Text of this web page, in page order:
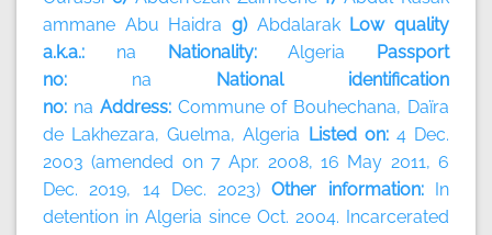
ammane Abu Haidra g) AbdalarakLow quality
a.k.a.: na Nationality:Algeria Passport
no: na National identification
no: na Address: Commune of Bouhechana, Daïra
de Lakhezara, Guelma, Algeria
Listed on: 4 Dec.
2003 (amended on 7 Apr. 2008, 16 May 2011, 6
Dec. 2019, 14 Dec. 2023)Other information:
In
detention in Algeria since Oct. 2004. Incarcerated